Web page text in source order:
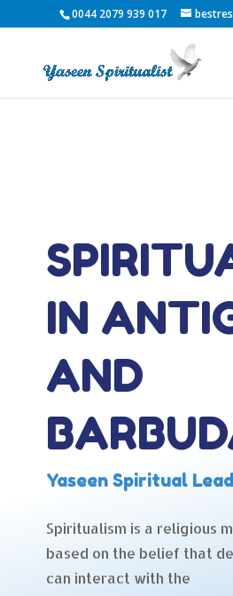
0044 2079 939 017
IN
AND
Yaseen Spiritual
Spiritualism is a religious
based on the belief that
can interact with the